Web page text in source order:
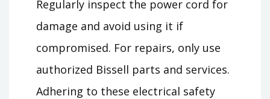
Regularly inspect the power cord for
damage and avoid using it if
compromised. For repairs, only use
authorized Bissell parts and services.
Adhering to these electrical safety